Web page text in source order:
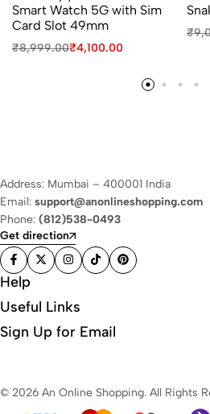
Smart Watch 5G with Sim
Card Slot 49mm
₹8,999.00₹4,100.00
₹
Address: Mumbai – 400001 India
Email: support@anonlineshopping.com
Phone: (812)538-0493
Get direction
Help
Useful Links
Sign Up for Email
© 2026 An Online Shopping. All Rights